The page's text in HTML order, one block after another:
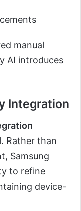
manual
AI introduces
Integration
Rather than
Samsung
to refine
device-